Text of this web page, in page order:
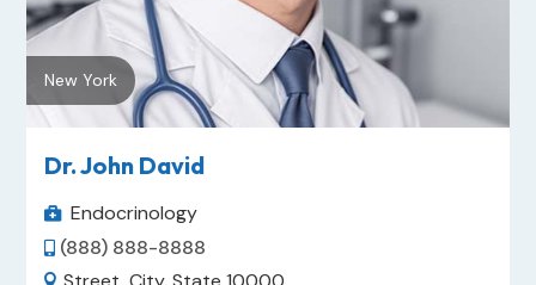
New York
Dr. John David
 Endocrinology
 (888) 888-8888
